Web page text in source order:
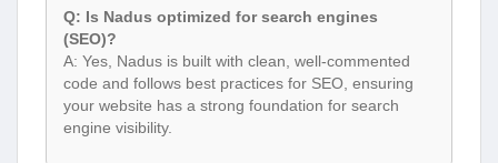
Q: Is Nadus optimized for search engines
(SEO)?
A: Yes, Nadus is built with clean, well-commented
code and follows best practices for SEO, ensuring
your website has a strong foundation for search
engine visibility.